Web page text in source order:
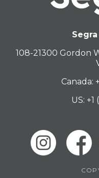
108-21300 Gordon
Canada:
US: